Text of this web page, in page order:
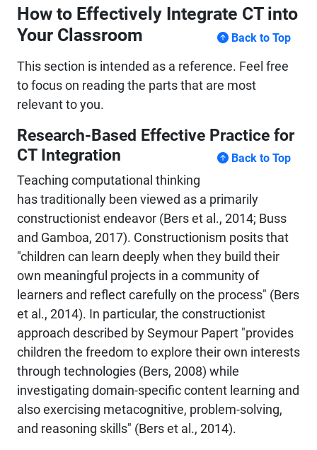
How to Effectively Integrate CT into
Your Classroom
Back to Top
This section is intended as a reference. Feel free
to focus on reading the parts that are most
relevant to you.
Research-Based Effective Practice for
CT Integration
Back to Top
Teaching computational thinking
has traditionally been viewed as a primarily
constructionist endeavor (Bers et al., 2014; Buss
and Gamboa, 2017). Constructionism posits that
"children can learn deeply when they build their
own meaningful projects in a community of
learners and reflect carefully on the process" (Bers
et al., 2014). In particular, the constructionist
approach described by Seymour Papert "provides
children the freedom to explore their own interests
through technologies (Bers, 2008) while
investigating domain-specific content learning and
also exercising metacognitive, problem-solving,
and reasoning skills" (Bers et al., 2014).